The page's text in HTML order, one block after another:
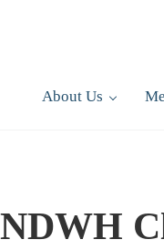
About Us